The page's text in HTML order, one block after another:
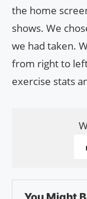
the home
shows. We
we had taken.
from right to
exercise stats